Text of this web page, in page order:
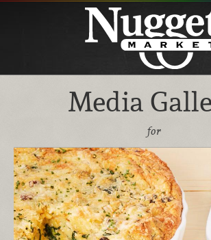
Media
for